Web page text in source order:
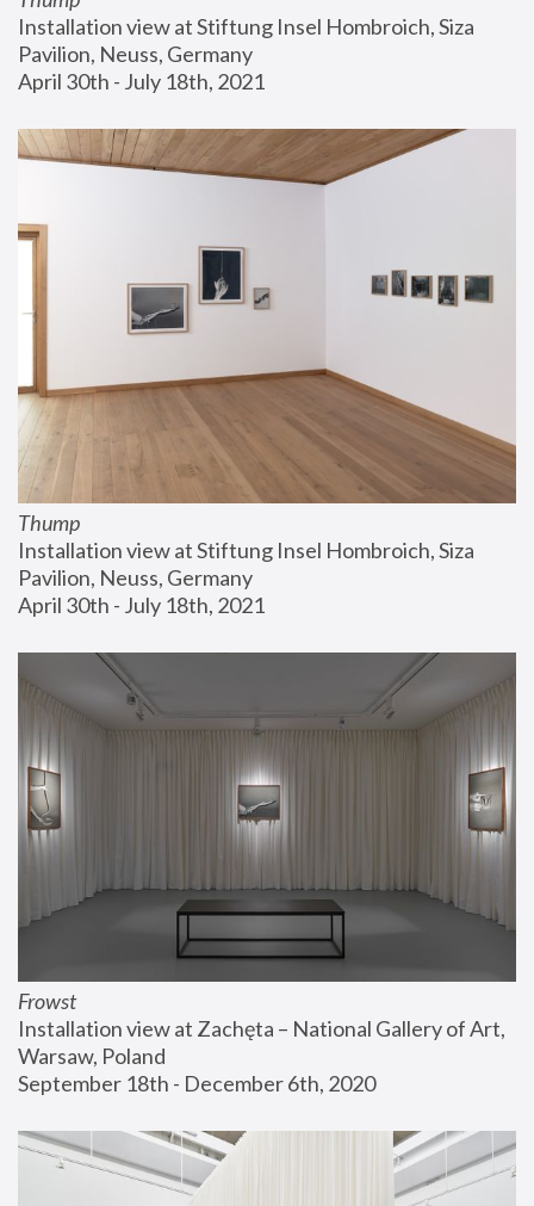
Installation view at Stiftung Insel Hombroich, Siza
Pavilion, Neuss, Germany
April 30th - July 18th, 2021
Thump
Installation view at Stiftung Insel Hombroich, Siza
Pavilion, Neuss, Germany
April 30th - July 18th, 2021
Frowst
Installation view at Zachęta – National Gallery of Art,
Warsaw, Poland
September 18th - December 6th, 2020